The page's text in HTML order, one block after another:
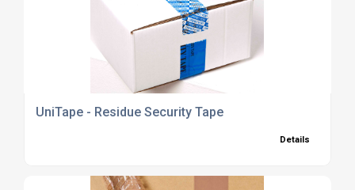
UniTape - Residue Security Tape
Details